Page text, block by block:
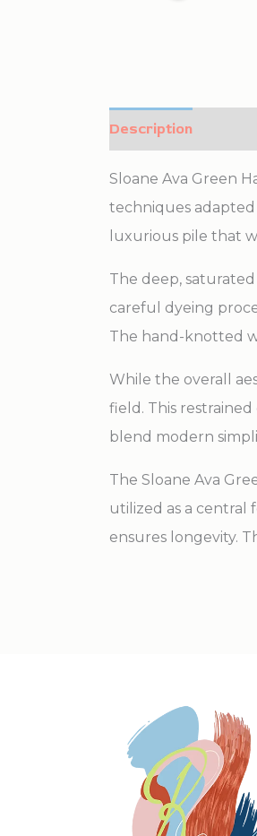
Description
Sloane Ava Green
techniques
luxurious pile that
The deep,
careful dyeing
The hand-knotted
While the overall
field. This
blend modern
The Sloane Ava
utilized as a central
ensures longevity.